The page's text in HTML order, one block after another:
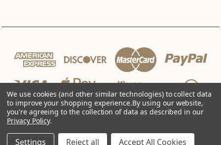
© 2026 JZ Styles
We use cookies (and other similar technologies) to collect data
to improve your shopping experience.By using our website,
you're agreeing to the collection of data as described in our
Privacy Policy.
Settings Reject all Accept All Cookies